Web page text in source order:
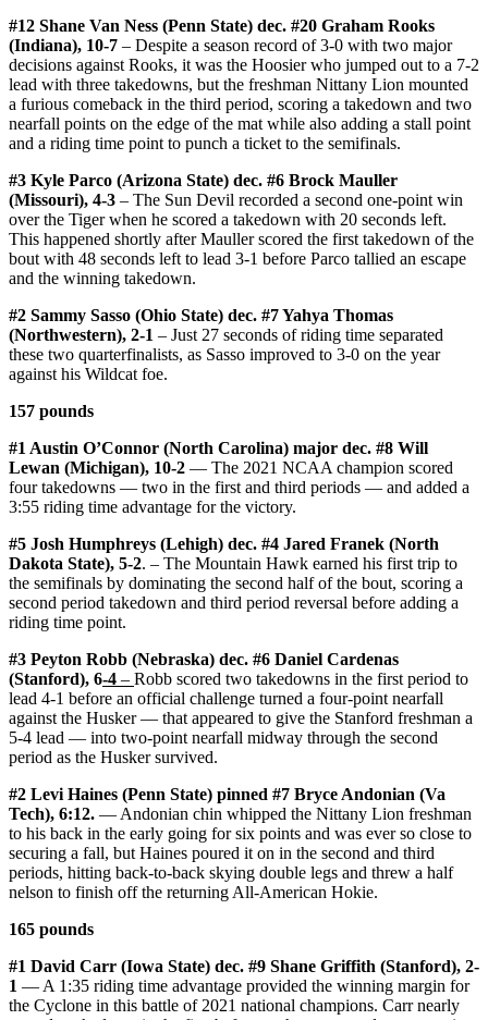
#12 Shane Van Ness (Penn State) dec. #20 Graham Rooks
(Indiana), 10-7 – Despite a season record of 3-0 with two major
decisions against Rooks, it was the Hoosier who jumped out to a 7-2
lead with three takedowns, but the freshman Nittany Lion mounted
a furious comeback in the third period, scoring a takedown and two
nearfall points on the edge of the mat while also adding a stall point
and a riding time point to punch a ticket to the semifinals.
#3 Kyle Parco (Arizona State) dec. #6 Brock Mauller
(Missouri), 4-3 – The Sun Devil recorded a second one-point win
over the Tiger when he scored a takedown with 20 seconds left.
This happened shortly after Mauller scored the first takedown of the
bout with 48 seconds left to lead 3-1 before Parco tallied an escape
and the winning takedown.
#2 Sammy Sasso (Ohio State) dec. #7 Yahya Thomas
(Northwestern), 2-1 – Just 27 seconds of riding time separated
these two quarterfinalists, as Sasso improved to 3-0 on the year
against his Wildcat foe.
157 pounds
#1 Austin O’Connor (North Carolina) major dec. #8 Will
Lewan (Michigan), 10-2 — The 2021 NCAA champion scored
four takedowns — two in the first and third periods — and added a
3:55 riding time advantage for the victory.
#5 Josh Humphreys (Lehigh) dec. #4 Jared Franek (North
Dakota State), 5-2. – The Mountain Hawk earned his first trip to
the semifinals by dominating the second half of the bout, scoring a
second period takedown and third period reversal before adding a
riding time point.
#3 Peyton Robb (Nebraska) dec. #6 Daniel Cardenas
(Stanford), 6-4 – Robb scored two takedowns in the first period to
lead 4-1 before an official challenge turned a four-point nearfall
against the Husker — that appeared to give the Stanford freshman a
5-4 lead — into two-point nearfall midway through the second
period as the Husker survived.
#2 Levi Haines (Penn State) pinned #7 Bryce Andonian (Va
Tech), 6:12. — Andonian chin whipped the Nittany Lion freshman
to his back in the early going for six points and was ever so close to
securing a fall, but Haines poured it on in the second and third
periods, hitting back-to-back skying double legs and threw a half
nelson to finish off the returning All-American Hokie.
165 pounds
#1 David Carr (Iowa State) dec. #9 Shane Griffith (Stanford), 2-
1 — A 1:35 riding time advantage provided the winning margin for
the Cyclone in this battle of 2021 national champions. Carr nearly